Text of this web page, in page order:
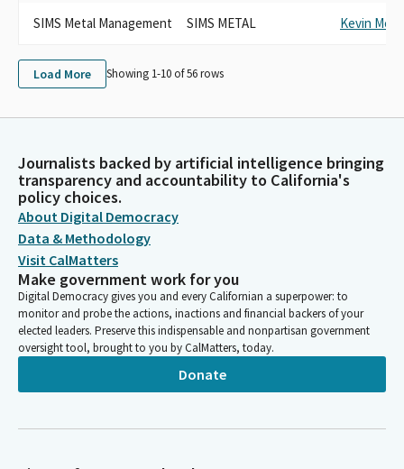
SIMS Metal Management SIMS METAL Kevin
Load More Showing 1-10 of56rows
Journalists backed by artificial intelligence bringing
transparency and accountability to California's
policy choices.
About Digital Democracy
Data & Methodology
Visit CalMatters
Make government work for you
Digital Democracy gives you and every Californian a superpower: to
monitor and probe the actions, inactions and financial backers of your
elected leaders. Preserve this indispensable and nonpartisan government
oversight tool, brought to you by CalMatters, today.
Donate